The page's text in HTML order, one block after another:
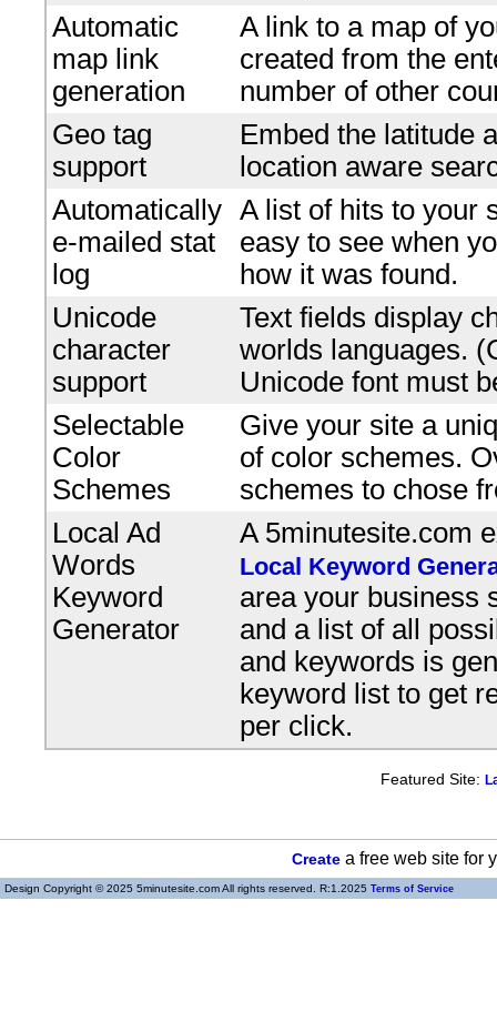
Automatic
map link
generation
A link to a map of
created from the
number of other
Geo tag
support
Embed the latitude
location aware
Automatically
e-mailed stat
log
A list of hits to your
easy to see when
how it was found.
Unicode
character
support
Text fields display
worlds languages.
Unicode font must
Selectable
Color
Schemes
Give your site a
of color schemes.
schemes to chose
Local Ad
Words
Keyword
Generator
A 5minutesite.com
Local Keyword
area your business
and a list of all
and keywords is
keyword list to get
per click.
Featured Site:
Createa free web site for
Design Copyright © 2025 5minutesite.com All rights reserved. R:1.2025 Terms of Service